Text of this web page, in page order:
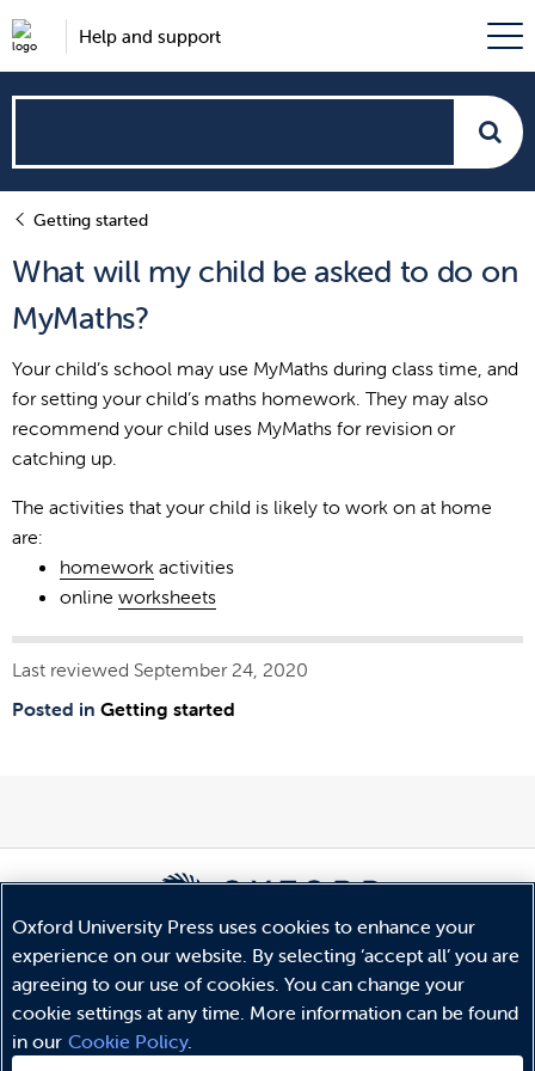
Help and support
can
help?
Getting started
What will my child be asked to do on
MyMaths?
Your child’s school may use MyMaths during class time, and
for setting your child’s maths homework. They may also
recommend your child uses MyMaths for revision or
catching up.
The activities that your child is likely to work on at home
are:
homework activities
online worksheets
Last reviewed September 24, 2020
Posted in Getting started
© CopyrightOxford University Press2026
Terms and Conditions
Privacy Policy
Oxford University Press uses cookies to enhance your
experience on our website. By selecting ‘accept all’ you are
agreeing to our use of cookies. You can change your
cookie settings at any time. More information can be found
in our Cookie Policy.